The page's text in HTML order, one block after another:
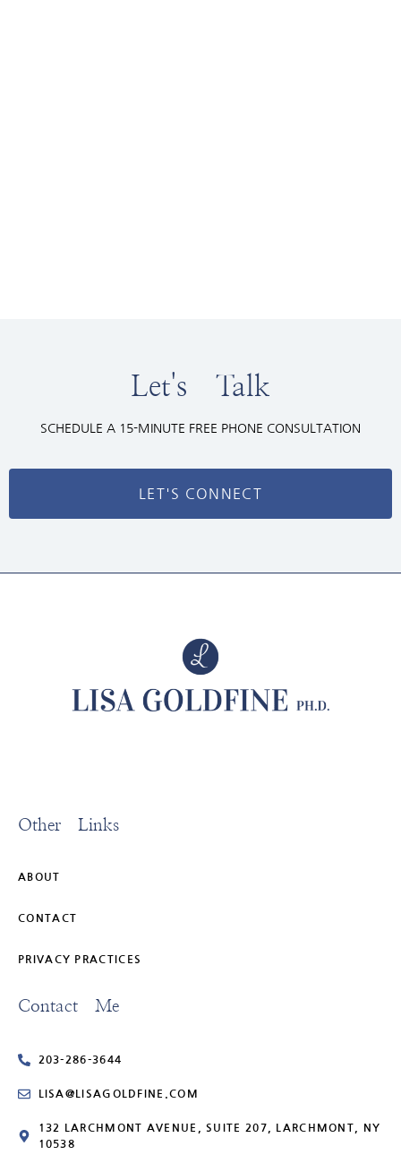
Let's Talk
SCHEDULE A 15-MINUTE FREE PHONE CONSULTATION
LET'S CONNECT
Other Links
ABOUT
CONTACT
PRIVACY PRACTICES
Contact Me
203-286-3644
LISA@LISAGOLDFINE.COM
132 LARCHMONT AVENUE, SUITE 207, LARCHMONT, NY
10538